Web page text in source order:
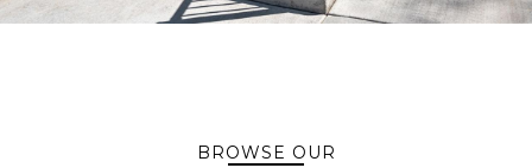
BROWSE OUR